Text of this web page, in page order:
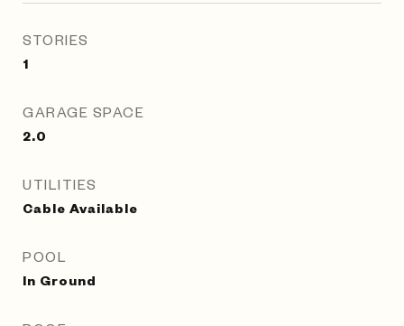
STORIES
1
GARAGE SPACE
2.0
UTILITIES
Cable Available
POOL
In Ground